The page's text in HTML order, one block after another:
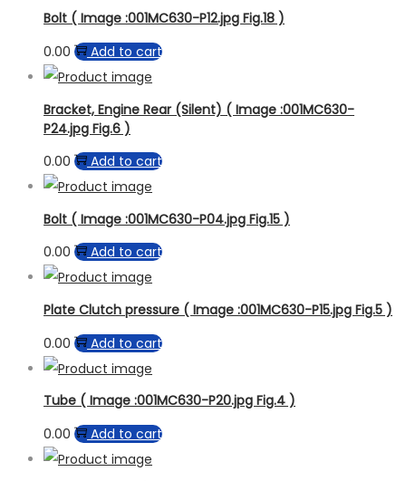
Bolt ( Image :001MC630-P12.jpg Fig.18 )
0.00
Add to cart
Bracket, Engine Rear (Silent) ( Image :001MC630-
P24.jpg Fig.6 )
0.00
Add to cart
Bolt ( Image :001MC630-P04.jpg Fig.15 )
0.00
Add to cart
Plate Clutch pressure ( Image :001MC630-P15.jpg Fig.5 )
0.00
Add to cart
Tube ( Image :001MC630-P20.jpg Fig.4 )
0.00
Add to cart